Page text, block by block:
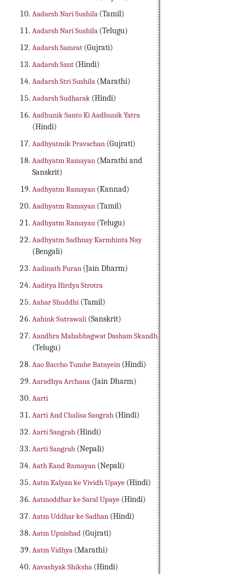
Aadarsh Nari Sushila (Tamil)
Aadarsh Nari Sushila (Telugu)
Aadarsh Samrat (Gujrati)
Aadarsh Sant (Hindi)
Aadarsh Stri Sushila (Marathi)
Aadarsh Sudharak (Hindi)
Aadhunik Santo Ki Aadhunik Yatra
(Hindi)
Aadhyatmik Pravachan (Gujrati)
Aadhyatm Ramayan (Marathi and
Sanskrit)
Aadhyatm Ramayan (Kannad)
Aadhyatm Ramayan (Tamil)
Aadhyatm Ramayan (Telugu)
Aadhyatm Sadhnay Karmhinta Nay
(Bengali)
Aadinath Puran (Jain Dharm)
Aaditya Hirdya Strotra
Aahar Shuddhi (Tamil)
Aahink Sutrawali (Sanskrit)
Aandhra Mahabhagwat Dasham Skandh
(Telugu)
Aao Baccho Tumhe Batayein (Hindi)
Aaradhya Archana (Jain Dharm)
Aarti
Aarti And Chalisa Sangrah (Hindi)
Aarti Sangrah (Hindi)
Aarti Sangrah (Nepali)
Aath Kand Ramayan (Nepali)
Aatm Kalyan ke Vividh Upaye (Hindi)
Aatmoddhar ke Saral Upaye (Hindi)
Aatm Uddhar ke Sadhan (Hindi)
Aatm Upnishad (Gujrati)
Aatm Vidhya (Marathi)
Aavashyak Shiksha (Hindi)